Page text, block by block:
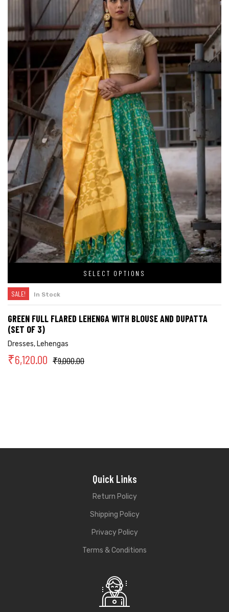
SELECT OPTIONS
SALE! In Stock
GREEN FULL FLARED LEHENGA WITH BLOUSE AND DUPATTA
(SET OF 3)
Dresses, Lehengas
₹9,000.00
₹6,120.00
Quick Links
Return Policy
Shipping Policy
Privacy Policy
Terms & Conditions